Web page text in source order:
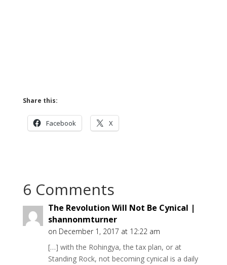
Share this:
Facebook X
6 Comments
The Revolution Will Not Be Cynical |
shannonmturner
on December 1, 2017 at 12:22 am
[…] with the Rohingya, the tax plan, or at
Standing Rock, not becoming cynical is a daily